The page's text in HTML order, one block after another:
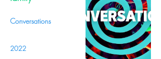
Conversations
2022